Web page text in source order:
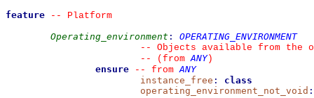
feature
--
Platform
Operating_environment :
OPERATING_ENVIRONMENT
--
Objects available from the
--
(from ANY)
ensure
-- from ANY
instance_free :
class
operating_environment_not_void :